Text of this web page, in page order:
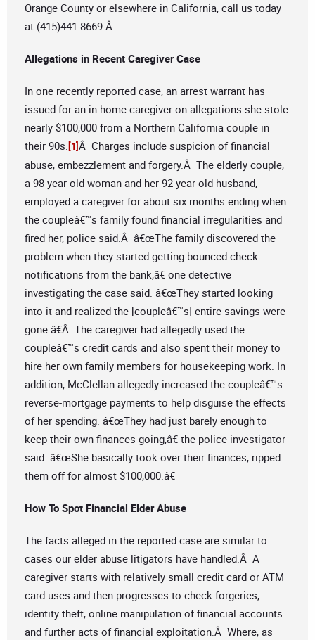
Orange County or elsewhere in California, call us today
at (415)441-8669.Â
Allegations in Recent Caregiver Case
In one recently reported case, an arrest warrant has
issued for an in-home caregiver on allegations she stole
nearly $100,000 from a Northern California couple in
their 90s.[1]Â Charges include suspicion of financial
abuse, embezzlement and forgery.Â The elderly couple,
a 98-year-old woman and her 92-year-old husband,
employed a caregiver for about six months ending when
the coupleâ€™s family found financial irregularities and
fired her, police said.Â â€œThe family discovered the
problem when they started getting bounced check
notifications from the bank,â€ one detective
investigating the case said. â€œThey started looking
into it and realized the [coupleâ€™s] entire savings were
gone.â€Â The caregiver had allegedly used the
coupleâ€™s credit cards and also spent their money to
hire her own family members for housekeeping work. In
addition, McClellan allegedly increased the coupleâ€™s
reverse-mortgage payments to help disguise the effects
of her spending. â€œThey had just barely enough to
keep their own finances going,â€ the police investigator
said. â€œShe basically took over their finances, ripped
them off for almost $100,000.â€
How To Spot Financial Elder Abuse
The facts alleged in the reported case are similar to
cases our elder abuse litigators have handled.Â A
caregiver starts with relatively small credit card or ATM
card uses and then progresses to check forgeries,
identity theft, online manipulation of financial accounts
and further acts of financial exploitation.Â Where, as